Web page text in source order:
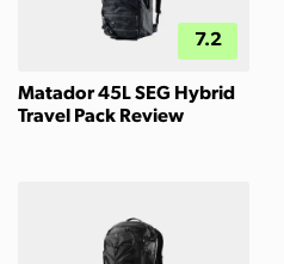
7.2
Matador 45L SEG Hybrid
Travel Pack Review